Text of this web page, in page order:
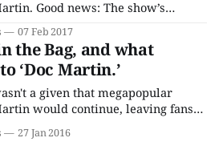
show’s
seasons! Bad news: The show
after that time, meaning that our
will conclude with Season
07 Feb 2017
the Bag, and what
‘Doc Martin.’
a given that megapopular
would continue, leaving fans
since each installment of Doc
be its last since sometime around
27 Jan 2016